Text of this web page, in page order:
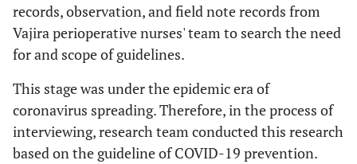
records, observation, and field note records from
Vajira perioperative nurses' team to search the need
for and scope of guidelines.
This stage was under the epidemic era of
coronavirus spreading. Therefore, in the process of
interviewing, research team conducted this research
based on the guideline of COVID-19 prevention.